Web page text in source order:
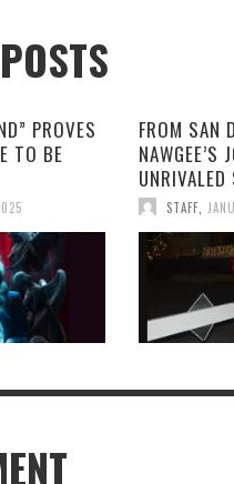
PROVES
TO BE
FROM SAN
NAWGEE’S
UNRIVALED
STAFF,